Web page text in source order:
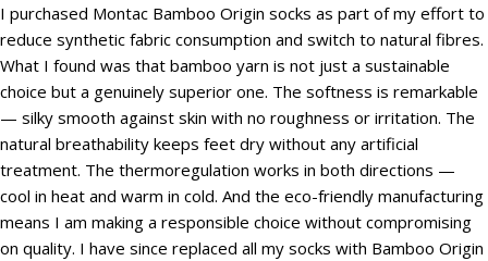
I purchased Montac Bamboo Origin socks as part of my effort to
reduce synthetic fabric consumption and switch to natural fibres.
What I found was that bamboo yarn is not just a sustainable
choice but a genuinely superior one. The softness is remarkable
— silky smooth against skin with no roughness or irritation. The
natural breathability keeps feet dry without any artificial
treatment. The thermoregulation works in both directions —
cool in heat and warm in cold. And the eco-friendly manufacturing
means I am making a responsible choice without compromising
on quality. I have since replaced all my socks with Bamboo Origin